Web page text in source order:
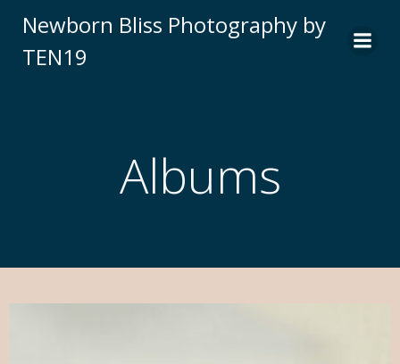
Newborn Bliss Photography by
TEN19
Albums